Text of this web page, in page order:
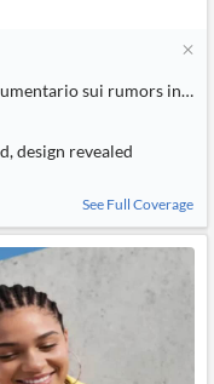
sui rumors in
design revealed
See Full Coverage